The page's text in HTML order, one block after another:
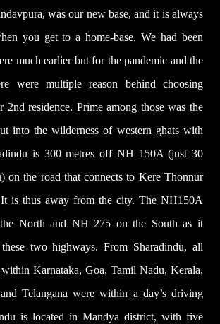
was our new base, and it is always
you get to a home-base. We had been
much earlier but for the pandemic and the
were multiple reason behind choosing
2nd residence. Prime among those was the
into the wilderness of western ghats with
is 300 metres off NH 150A (just 30
on the road that connects to Kere Thonnur
is thus away from the city. The NH150A
North and NH 275 on the South as it
these two highways. From Sharadindu, all
Karnataka, Goa, Tamil Nadu, Kerala,
Telangana were within a day’s driving
is located in Mandya district, with five